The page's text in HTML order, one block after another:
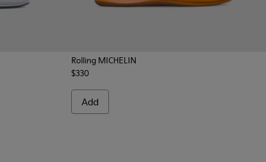
- Multicolor Sneakers for Men
002 - Multicolor Sneakers for Men
Rolling MICHELIN
$330
Add